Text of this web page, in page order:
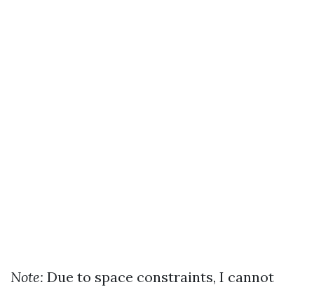
Note: Due to space constraints, I cannot